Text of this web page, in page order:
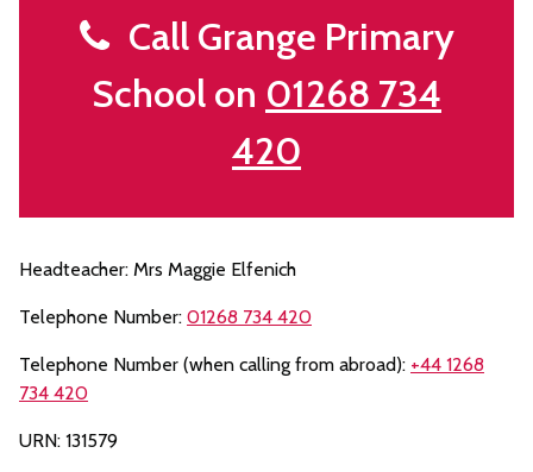
Call Grange Primary
School on 01268 734
420
Headteacher: Mrs Maggie Elfenich
Telephone Number: 01268 734 420
Telephone Number (when calling from abroad): +44 1268
734 420
URN: 131579